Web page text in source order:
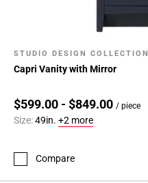
STUDIO DESIGN COLLECTION
Capri Vanity with Mirror
$599.00 - $849.00 / piece
Size:49in. +2 more
Compare